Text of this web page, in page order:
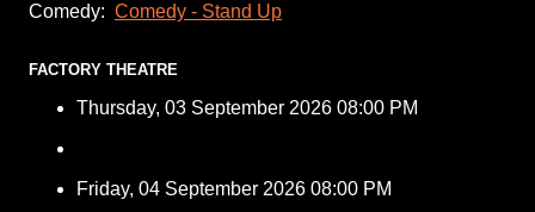
Comedy: Comedy - Stand Up
FACTORY THEATRE
Thursday, 03 September 2026 08:00 PM
Friday, 04 September 2026 08:00 PM